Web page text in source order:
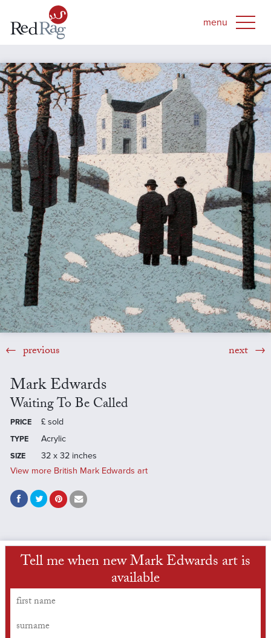
previous next
Mark Edwards
Waiting To Be Called
PRICE £ sold
TYPE Acrylic
SIZE
32 x 32 inches
View more British Mark Edwards art
Tell me when new Mark Edwards art is
available